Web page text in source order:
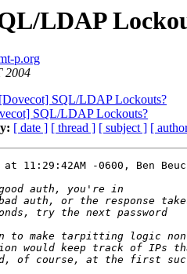
LDAP
p.org
2004
[Dovecot] SQL/LDAP Lockouts?
SQL/LDAP Lockouts?
[ date ] [ thread ] [ subject ] [
11:29:42AM -0600, Ben